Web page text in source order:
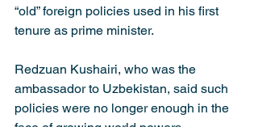
“old” foreign policies used in his first
tenure as prime minister.
Redzuan Kushairi, who was the
ambassador to Uzbekistan, said such
policies were no longer enough in the